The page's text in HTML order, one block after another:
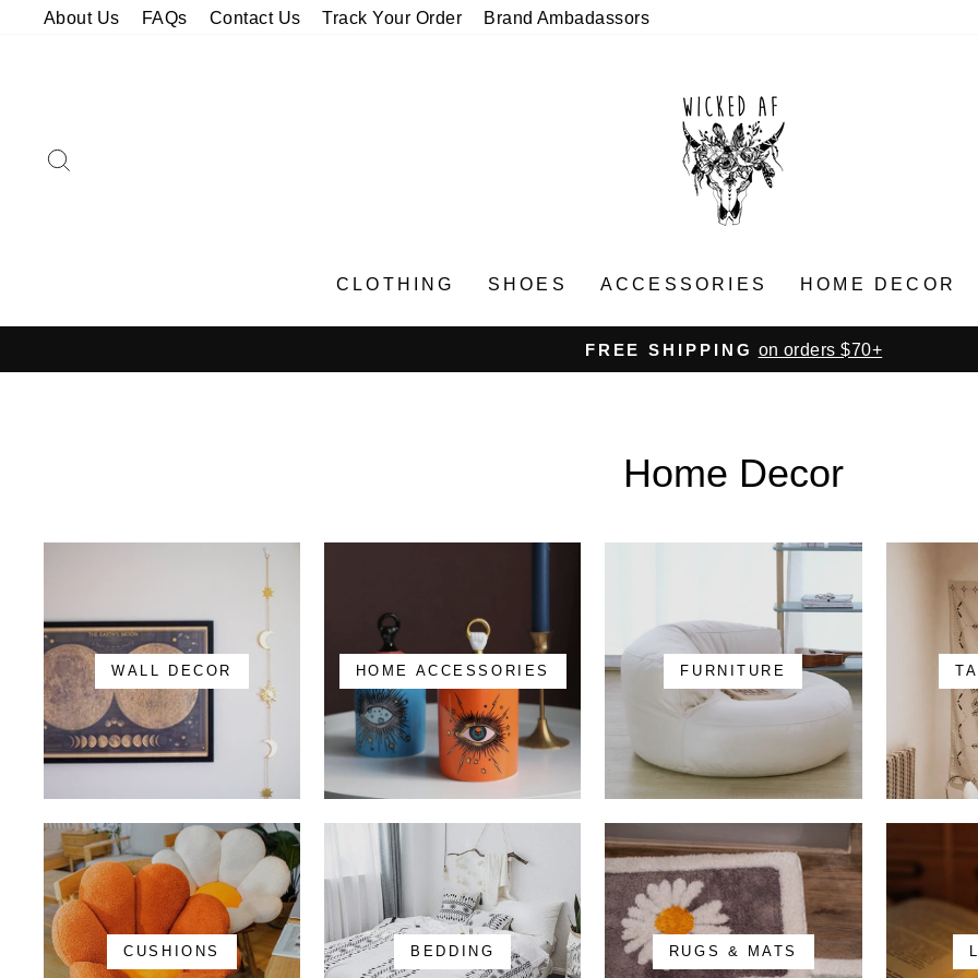
About Us FAQs Contact Us Track Your Order Brand Ambadassors
CLOTHING SHOES ACCESSORIES HOME DECOR
Pause
FREE SHIPPING on orders $70+
Home Decor
WALL DECOR HOME ACCESSORIES FURNITURE
CUSHIONS BEDDING RUGS & MATS